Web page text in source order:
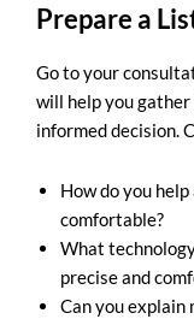
Prepare a
Go to your
will help you
informed decision.
How do you
comfortable?
What
precise and
Can you explain